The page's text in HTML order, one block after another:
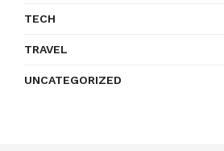
TECH
TRAVEL
UNCATEGORIZED